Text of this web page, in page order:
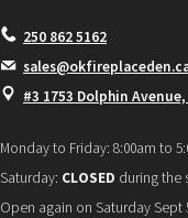
250 862 5162
#3 1753 Dolphin
Monday to Friday: 8:00am to
Saturday: CLOSED during the
Open again on Saturday Sept